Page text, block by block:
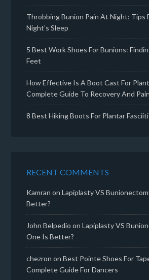
Throbbing Bunion Pain At Night: Tips
Night’s Sleep
5 Best Work Shoes For Bunions:
Feet
How Effective Is A Boot Cast For
Complete Guide To Recovery And
8 Best Hiking Boots For Plantar
RECENT COMMENTS
Kamran onLapiplasty VS
Better?
John Belpedio onLapiplasty VS
One Is Better?
chezron onBest Pointe Shoes For
Complete Guide For Dancers